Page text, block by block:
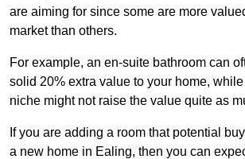
are aiming for since some are more
market than others.
For example, an en-suite bathroom can
solid 20% extra value to your home,
niche might not raise the value quite as
If you are adding a room that potential
a new home in Ealing, then you can